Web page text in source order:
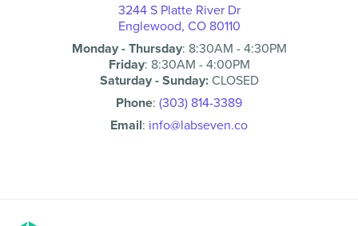
3244 S Platte River Dr
Englewood, CO 80110
Monday - Thursday: 8:30AM -4:30PM
Friday: 8:30AM -4:00PM
Saturday - Sunday:CLOSED
Phone: (303) 814-3389
Email: info@labseven.co